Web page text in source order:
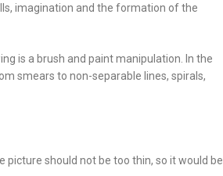
imagination and the formation of the
is a brush and paint manipulation. In the
smears to non-separable lines, spirals,
should not be too thin, so it would be